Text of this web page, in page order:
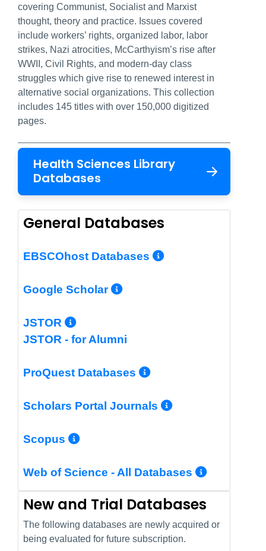
covering Communist, Socialist and Marxist
thought, theory and practice. Issues covered
include workers’ rights, organized labor, labor
strikes, Nazi atrocities, McCarthyism’s rise after
WWII, Civil Rights, and modern-day class
struggles which give rise to renewed interest in
alternative social organizations. This collection
includes 145 titles with over 150,000 digitized
pages.
Health Sciences Library
Databases
General Databases
EBSCOhost Databases More Info/
Google Scholar More Info/
JSTOR More Info/Permalink
JSTOR - for Alumni
ProQuest Databases More Info/
Scholars Portal Journals More Info/
Scopus More Info/Permalink
Web of Science - All Databases More
New and Trial Databases
The following databases are newly acquired or
being evaluated for future subscription.